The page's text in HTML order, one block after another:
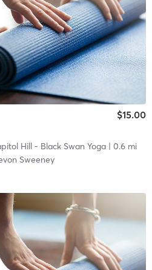
$15.00
Hill - Black Swan Yoga| 0.6 mi
Sweeney